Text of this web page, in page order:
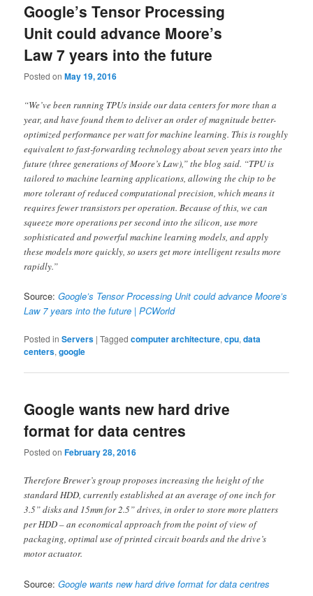
Google’s Tensor Processing
Unit could advance Moore’s
Law 7 years into the future
Posted onMay 19, 2016
“We’ve been running TPUs inside our data centers for more than a
year, and have found them to deliver an order of magnitude better-
optimized performance per watt for machine learning. This is roughly
equivalent to fast-forwarding technology about seven years into the
future (three generations of Moore’s Law),” the blog said. “TPU is
tailored to machine learning applications, allowing the chip to be
more tolerant of reduced computational precision, which means it
requires fewer transistors per operation. Because of this, we can
squeeze more operations per second into the silicon, use more
sophisticated and powerful machine learning models, and apply
these models more quickly, so users get more intelligent results more
rapidly.”
Source:Google’s Tensor Processing Unit could advance Moore’s
Law 7 years into the future | PCWorld
Posted in Servers |Tagged computer architecture,cpu,data
centers,google
Google wants new hard drive
format for data centres
Posted onFebruary 28, 2016
Therefore Brewer’s group proposes increasing the height of the
standard HDD, currently established at an average of one inch for
3.5” disks and 15mm for 2.5” drives, in order to store more platters
per HDD – an economical approach from the point of view of
packaging, optimal use of printed circuit boards and the drive’s
motor actuator.
Source:Google wants new hard drive format for data centres